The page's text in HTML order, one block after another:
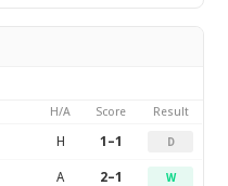
H/A Score Result
H 1–1 D
A 2–1 W